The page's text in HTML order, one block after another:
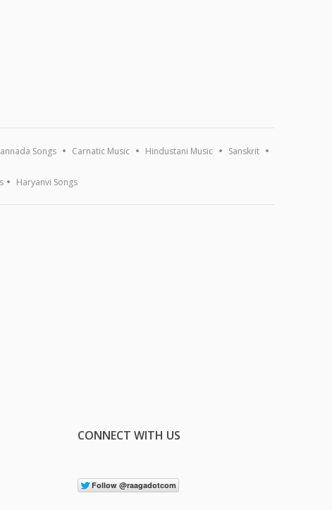
Songs Carnatic Music Hindustani Music Sanskrit
Haryanvi Songs
CONNECT WITH US